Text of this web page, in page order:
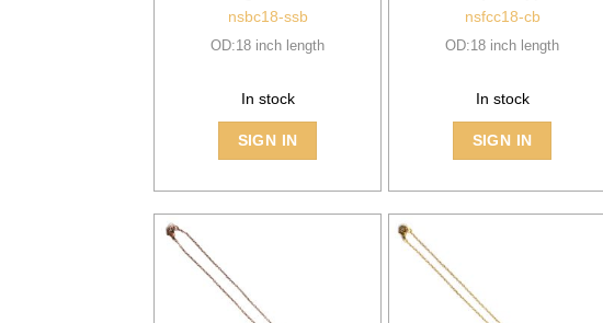
nsbc18-ssb
OD:18 inch length
In stock
SIGN IN
nsfcc18-cb
OD:18 inch length
In stock
SIGN IN